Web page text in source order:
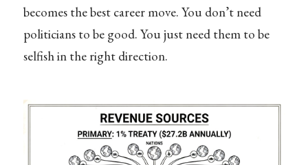
becomes the best career move. You don’t need
politicians to be good. You just need them to be
selfish in the right direction.